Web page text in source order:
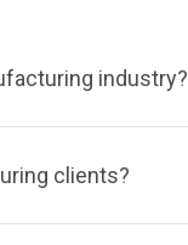
industry?
clients?